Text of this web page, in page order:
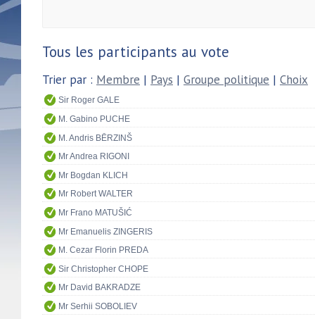
Tous les participants au vote
Trier par : Membre | Pays | Groupe politique | Choix
Sir Roger GALE
M. Gabino PUCHE
M. Andris BĒRZINŠ
Mr Andrea RIGONI
Mr Bogdan KLICH
Mr Robert WALTER
Mr Frano MATUŠIĆ
Mr Emanuelis ZINGERIS
M. Cezar Florin PREDA
Sir Christopher CHOPE
Mr David BAKRADZE
Mr Serhii SOBOLIEV